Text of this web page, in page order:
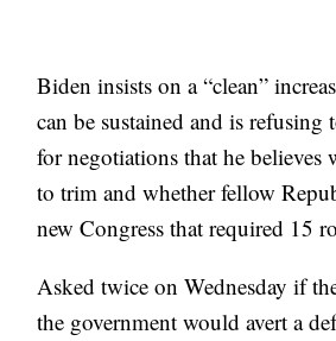
Biden insists on a “clean”
can be sustained and is
for negotiations that he
to trim and whether fellow
new Congress that required 15
Asked twice on Wednesday if
the government would avert a